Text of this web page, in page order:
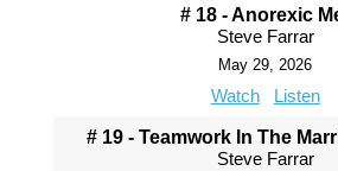
# 18 - Anorexic
Steve Farrar
May 29, 2026
Watch Listen
# 19 - Teamwork In The
Steve Farrar